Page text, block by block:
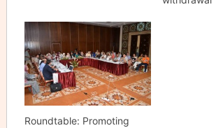
Roundtable: Promoting